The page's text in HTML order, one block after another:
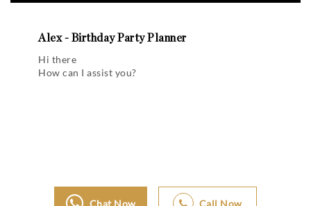
Alex - Birthday Party Planner
Hi there
How can I assist you?
Chat Now Call Now